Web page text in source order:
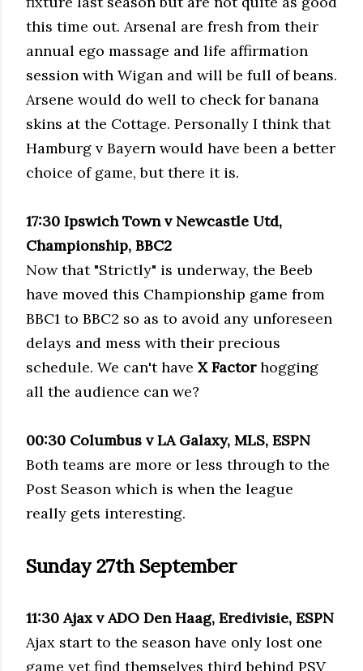
this time out. Arsenal are fresh from their
annual ego massage and life affirmation
session with Wigan and will be full of beans.
Arsene would do well to check for banana
skins at the Cottage. Personally I think that
Hamburg v Bayern would have been a better
choice of game, but there it is.
17:30 Ipswich Town v Newcastle Utd,
Championship, BBC2
Now that "Strictly" is underway, the Beeb
have moved this Championship game from
BBC1 to BBC2 so as to avoid any unforeseen
delays and mess with their precious
schedule. We can't have X Factorhogging
all the audience can we?
00:30 Columbus v LA Galaxy, MLS, ESPN
Both teams are more or less through to the
Post Season which is when the league
really gets interesting.
Sunday 27thSeptember
11:30 Ajax v ADO DenHaag, Eredivisie, ESPN
Ajax start to the season have only lost one
game yet find themselves third behind PSV